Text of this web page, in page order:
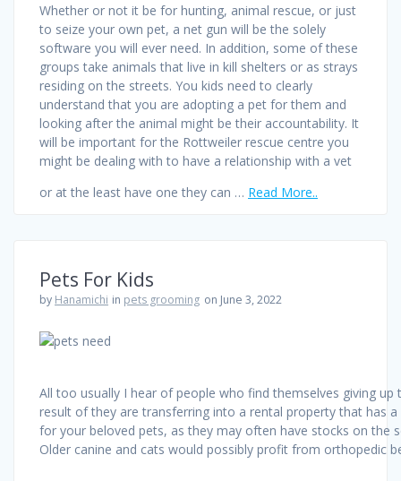
Whether or not it be for hunting, animal rescue, or just
to seize your own pet, a net gun will be the solely
software you will ever need. In addition, some of these
groups take animals that live in kill shelters or as strays
residing on the streets. You kids need to clearly
understand that you are adopting a pet for them and
looking after the animal might be their accountability. It
will be important for the Rottweiler rescue centre you
might be dealing with to have a relationship with a vet
or at the least have one they can … Read More..
Pets For Kids
by Hanamichi in pets grooming on June 3, 2022
All too usually I hear of people who find themselves giving
result of they are transferring into a rental property that has
for your beloved pets, as they may often have stocks on the
Older canine and cats would possibly profit from orthopedic